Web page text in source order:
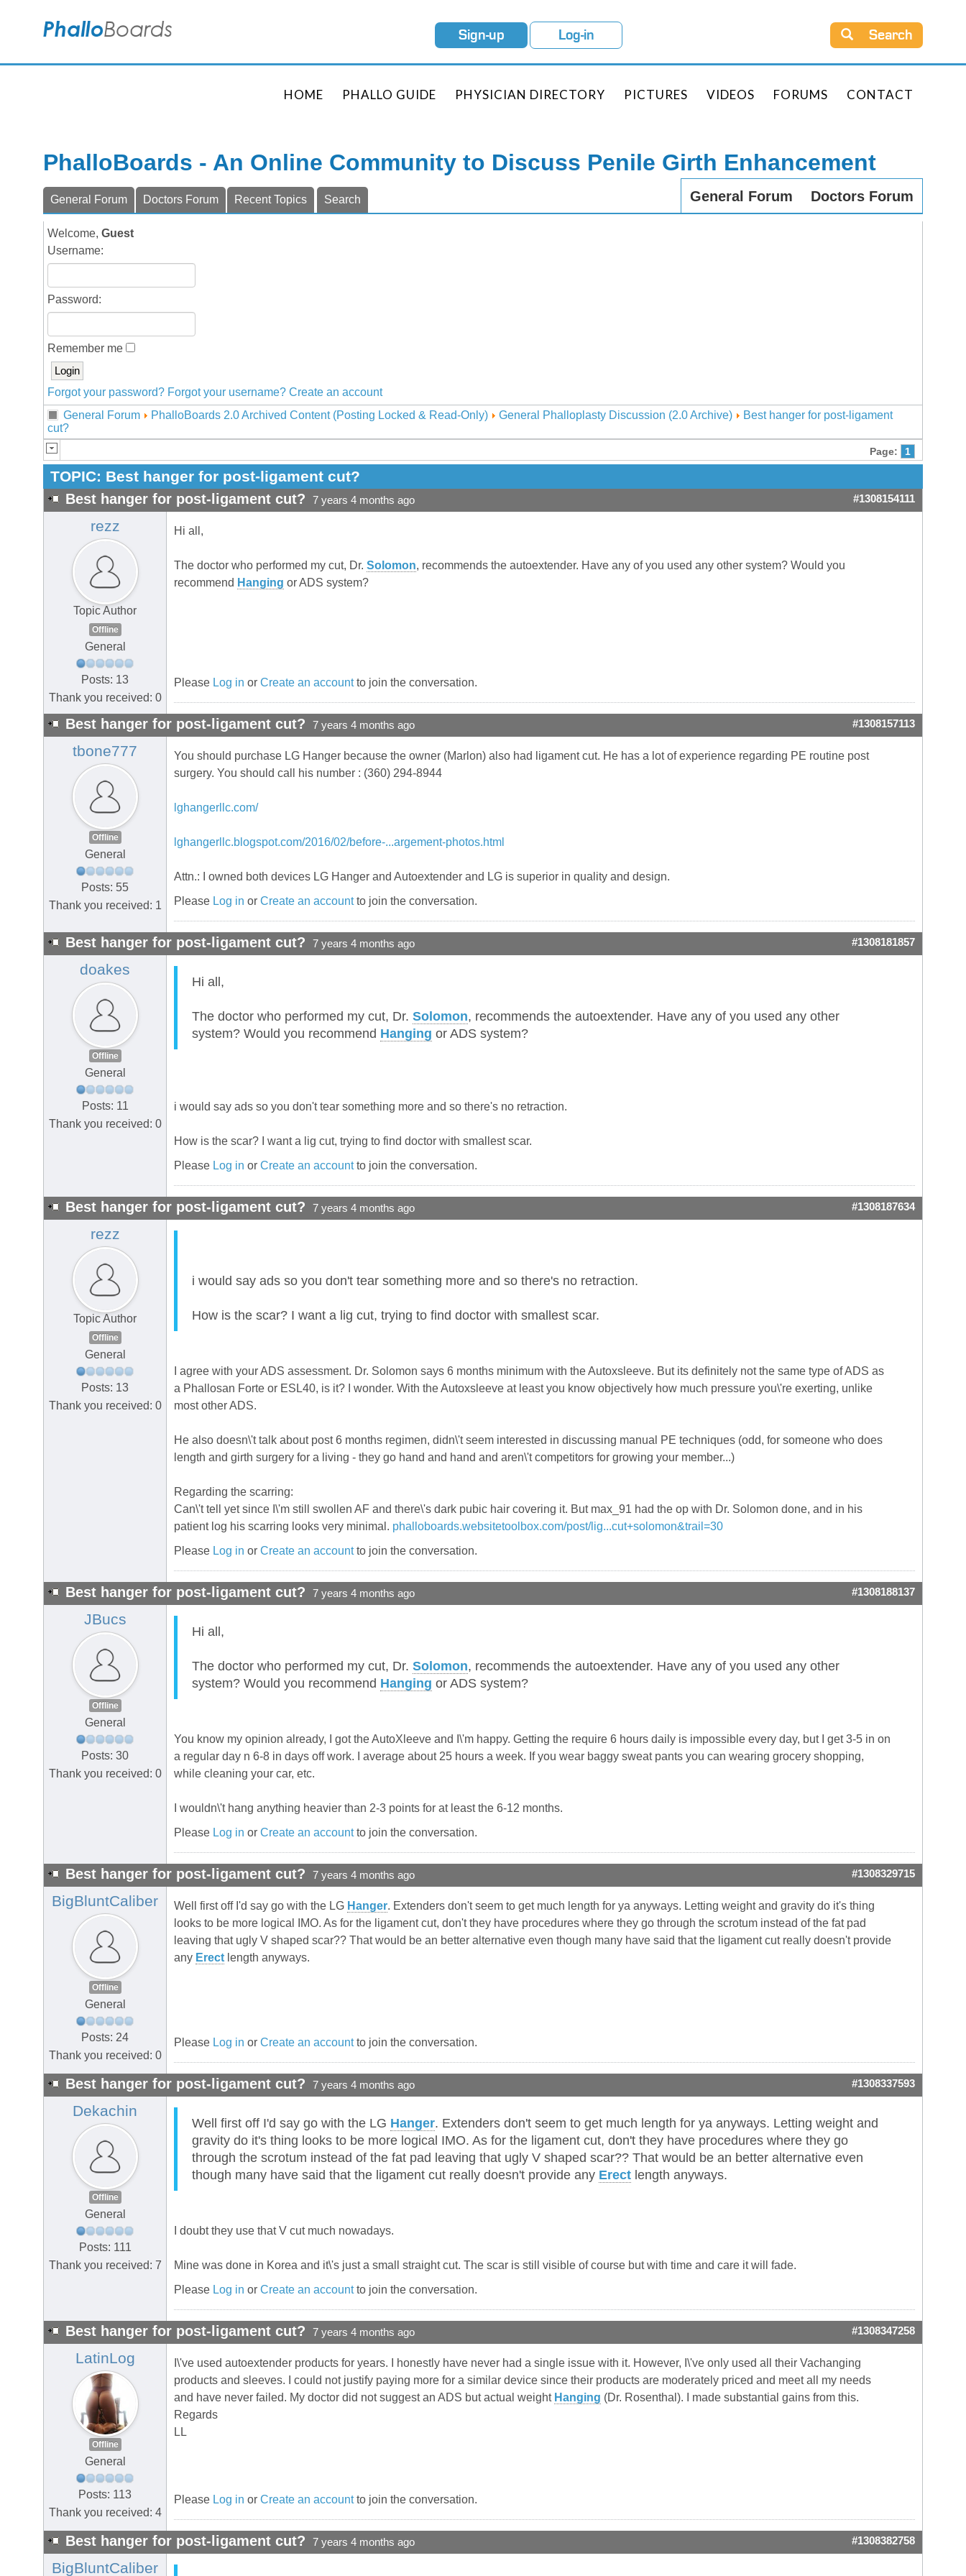
Sign-up Log-in Search
HOME PHALLO GUIDE PHYSICIAN DIRECTORY PICTURES VIDEOS FORUMS CONTACT
PhalloBoards - An Online Community to Discuss Penile Girth Enhancement
General Forum Doctors Forum
General Forum Doctors Forum Recent Topics Search
Welcome, Guest
Username:
Password:
Remember me
Forgot your password? Forgot your username? Create an account
General Forum
PhalloBoards 2.0 Archived Content (Posting Locked & Read-Only) General Phalloplasty Discussion (2.0 Archive)
Best hanger for post-ligament
cut?
Page: 1
TOPIC: Best hanger for post-ligament cut?
Best hanger for post-ligament cut? 7 years 4 months ago #1308154111
rezz
Topic Author
Offline
General
Posts: 13
Thank you received: 0
Hi all,
The doctor who performed my cut, Dr. Solomon, recommends the autoextender. Have any of you used any other system? Would you
recommend Hanging or ADS system?
Please Log in or Create an accountto join the conversation.
Best hanger for post-ligament cut? 7 years 4 months ago #1308157113
tbone777
Offline
General
Posts: 55
Thank you received: 1
You should purchase LG Hanger because the owner (Marlon) also had ligament cut. He has a lot of experience regarding PE routine post
surgery. You should call his number : (360) 294-8944
lghangerllc.com/
lghangerllc.blogspot.com/2016/02/before-...argement-photos.html
Attn.: I owned both devices LG Hanger and Autoextender and LG is superior in quality and design.
Please Log in or Create an accountto join the conversation.
Best hanger for post-ligament cut? 7 years 4 months ago #1308181857
doakes
Offline
General
Posts: 11
Thank you received: 0
Hi all,
The doctor who performed my cut, Dr. Solomon, recommends the autoextender. Have any of you used any other
system? Would you recommend Hanging or ADS system?
i would say ads so you don't tear something more and so there's no retraction.
How is the scar? I want a lig cut, trying to find doctor with smallest scar.
Please Log in or Create an accountto join the conversation.
Best hanger for post-ligament cut? 7 years 4 months ago #1308187634
rezz
Topic Author
Offline
General
Posts: 13
Thank you received: 0
i would say ads so you don't tear something more and so there's no retraction.
How is the scar? I want a lig cut, trying to find doctor with smallest scar.
I agree with your ADS assessment. Dr. Solomon says 6 months minimum with the Autoxsleeve. But its definitely not the same type of ADS as
a Phallosan Forte or ESL40, is it? I wonder. With the Autoxsleeve at least you know objectively how much pressure you\'re exerting, unlike
most other ADS.
He also doesn\'t talk about post 6 months regimen, didn\'t seem interested in discussing manual PE techniques (odd, for someone who does
length and girth surgery for a living - they go hand and hand and aren\'t competitors for growing your member...)
Regarding the scarring:
Can\'t tell yet since I\'m still swollen AF and there\'s dark pubic hair covering it. But max_91 had the op with Dr. Solomon done, and in his
patient log his scarring looks very minimal. phalloboards.websitetoolbox.com/post/lig...cut+solomon&trail=30
Please Log in or Create an accountto join the conversation.
Best hanger for post-ligament cut? 7 years 4 months ago #1308188137
JBucs
Offline
General
Posts: 30
Thank you received: 0
Hi all,
The doctor who performed my cut, Dr. Solomon, recommends the autoextender. Have any of you used any other
system? Would you recommend Hanging or ADS system?
You know my opinion already, I got the AutoXleeve and I\'m happy. Getting the require 6 hours daily is impossible every day, but I get 3-5 in on
a regular day n 6-8 in days off work. I average about 25 hours a week. If you wear baggy sweat pants you can wearing grocery shopping,
while cleaning your car, etc.
I wouldn\'t hang anything heavier than 2-3 points for at least the 6-12 months.
Please Log in or Create an accountto join the conversation.
Best hanger for post-ligament cut? 7 years 4 months ago #1308329715
BigBluntCaliber
Offline
General
Posts: 24
Thank you received: 0
Well first off I'd say go with the LG Hanger. Extenders don't seem to get much length for ya anyways. Letting weight and gravity do it's thing
looks to be more logical IMO. As for the ligament cut, don't they have procedures where they go through the scrotum instead of the fat pad
leaving that ugly V shaped scar?? That would be an better alternative even though many have said that the ligament cut really doesn't provide
any Erect length anyways.
Please Log in or Create an accountto join the conversation.
Best hanger for post-ligament cut? 7 years 4 months ago #1308337593
Dekachin
Offline
General
Posts: 111
Thank you received: 7
Well first off I'd say go with the LG Hanger. Extenders don't seem to get much length for ya anyways. Letting weight and
gravity do it's thing looks to be more logical IMO. As for the ligament cut, don't they have procedures where they go
through the scrotum instead of the fat pad leaving that ugly V shaped scar?? That would be an better alternative even
though many have said that the ligament cut really doesn't provide any Erect length anyways.
I doubt they use that V cut much nowadays.
Mine was done in Korea and it\'s just a small straight cut. The scar is still visible of course but with time and care it will fade.
Please Log in or Create an accountto join the conversation.
Best hanger for post-ligament cut? 7 years 4 months ago #1308347258
LatinLog
Offline
General
Posts: 113
Thank you received: 4
I\'ve used autoextender products for years. I honestly have never had a single issue with it. However, I\'ve only used all their Vachanging
products and sleeves. I could not justify paying more for a similar device since their products are moderately priced and meet all my needs
and have never failed. My doctor did not suggest an ADS but actual weight Hanging (Dr. Rosenthal). I made substantial gains from this.
Regards
LL
Please Log in or Create an accountto join the conversation.
Best hanger for post-ligament cut? 7 years 4 months ago #1308382758
BigBluntCaliber